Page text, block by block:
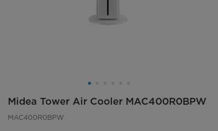
Midea Tower Air Cooler MAC400R0BPW
MAC400R0BPW